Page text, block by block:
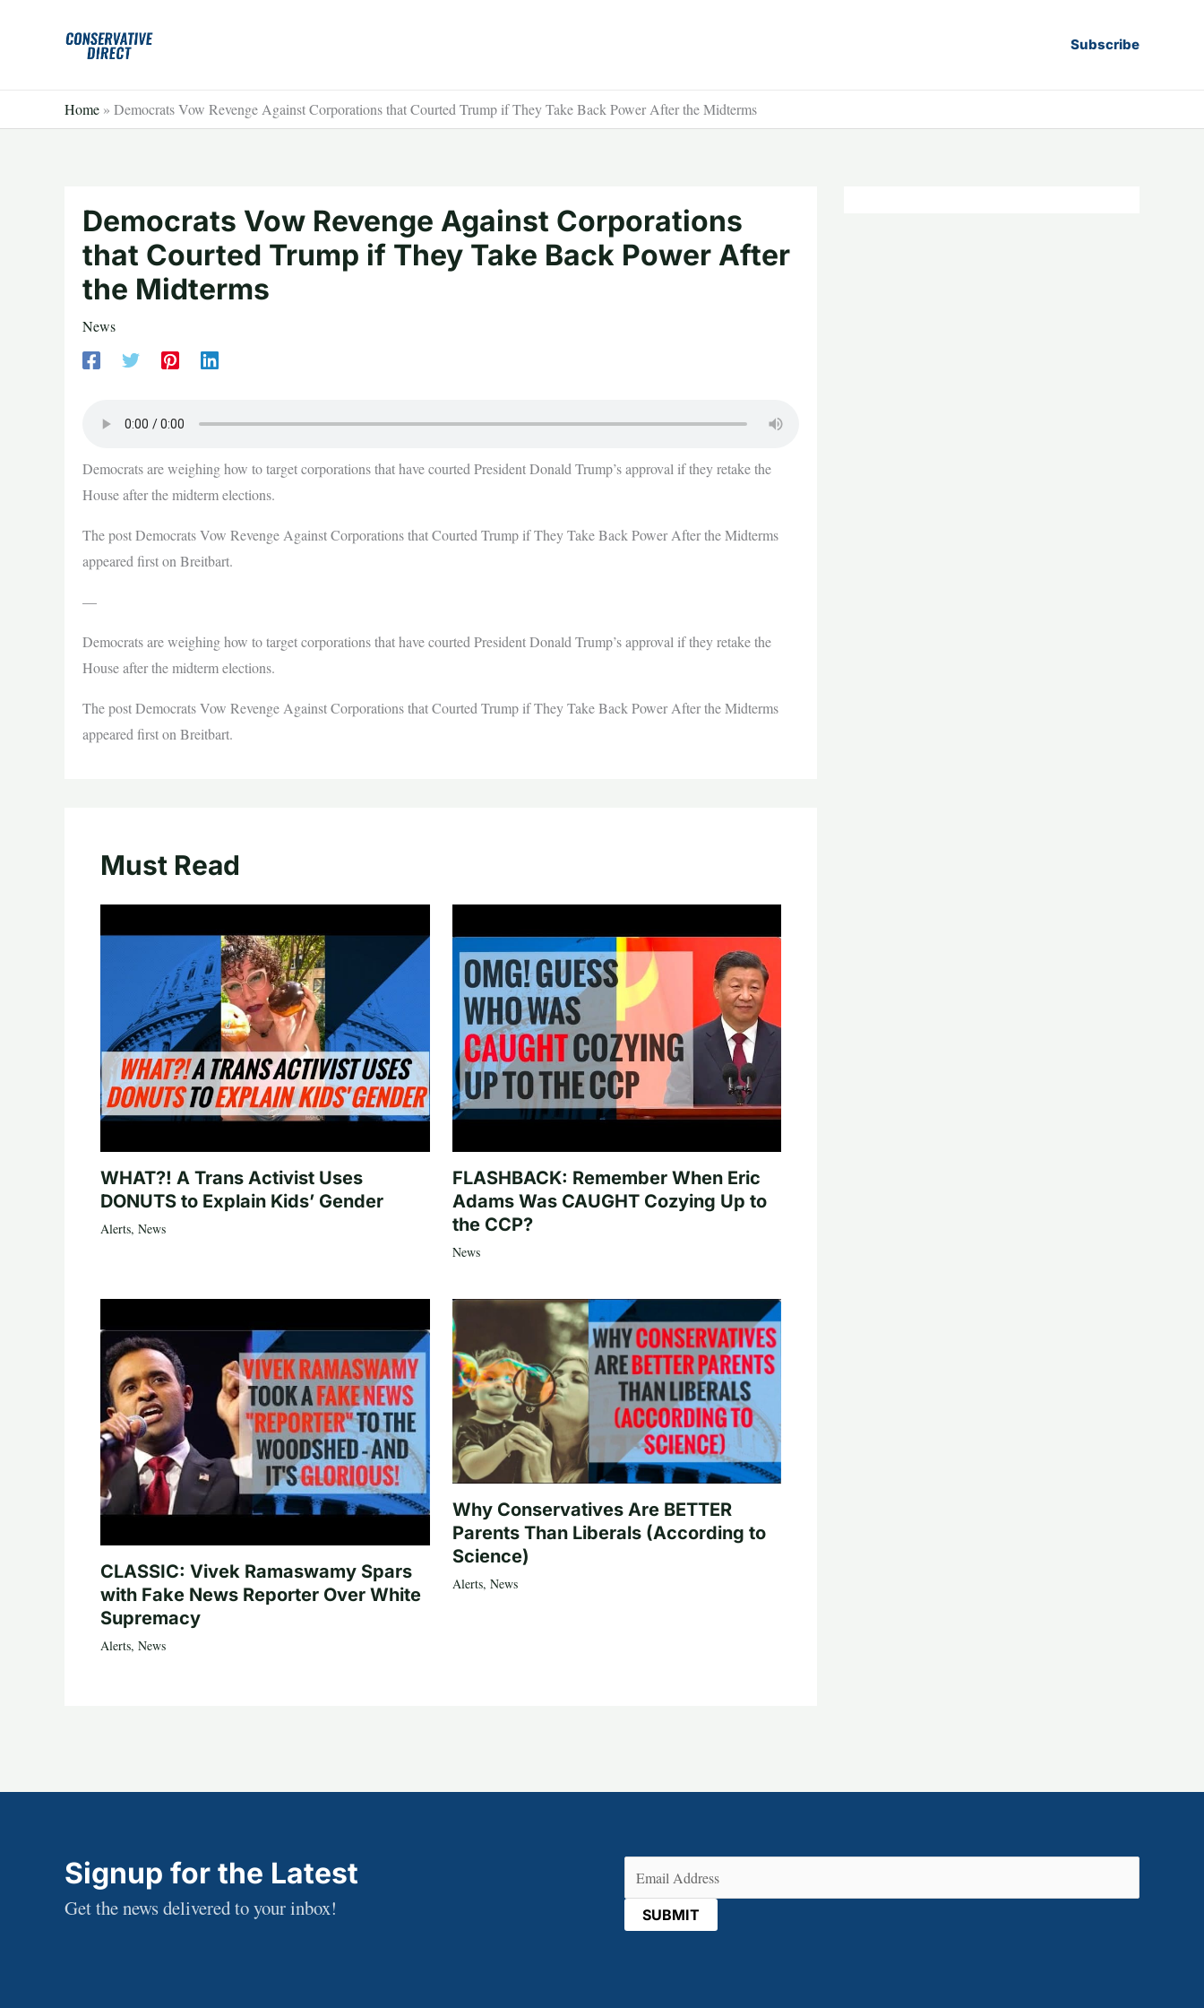
Subscribe
Home » Democrats Vow Revenge Against Corporations that Courted Trump if They Take Back Power After the Midterms
Democrats Vow Revenge Against Corporations
that Courted Trump if They Take Back Power After
the Midterms
News
Democrats are weighing how to target corporations that have courted President Donald Trump’s approval if they retake the
House after the midterm elections.
The post Democrats Vow Revenge Against Corporations that Courted Trump if They Take Back Power After the Midterms
appeared first on Breitbart.
—
Democrats are weighing how to target corporations that have courted President Donald Trump’s approval if they retake the
House after the midterm elections.
The post Democrats Vow Revenge Against Corporations that Courted Trump if They Take Back Power After the Midterms
appeared first on Breitbart.
Must Read
WHAT?! A Trans Activist Uses
DONUTS to Explain Kids’ Gender
Alerts, News
FLASHBACK: Remember When Eric
Adams Was CAUGHT Cozying Up to
the CCP?
News
CLASSIC: Vivek Ramaswamy Spars
with Fake News Reporter Over White
Supremacy
Alerts, News
Why Conservatives Are BETTER
Parents Than Liberals (According to
Science)
Alerts, News
Signup for the Latest
Get the news delivered to your inbox!
Email (Required)